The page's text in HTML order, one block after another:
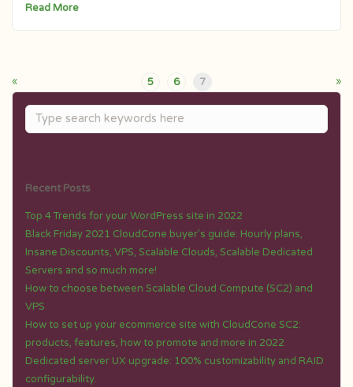
Read More
« 5 6 7 »
Recent Posts
Top 4 Trends for your WordPress site in 2022
Black Friday 2021 CloudCone buyer’s guide: Hourly plans,
Insane Discounts, VPS, Scalable Clouds, Scalable Dedicated
Servers and so much more!
How to choose between Scalable Cloud Compute (SC2) and
VPS
How to set up your ecommerce site with CloudCone SC2:
products, features, how to promote and more in 2022
Dedicated server UX upgrade: 100% customizability and RAID
configurability.